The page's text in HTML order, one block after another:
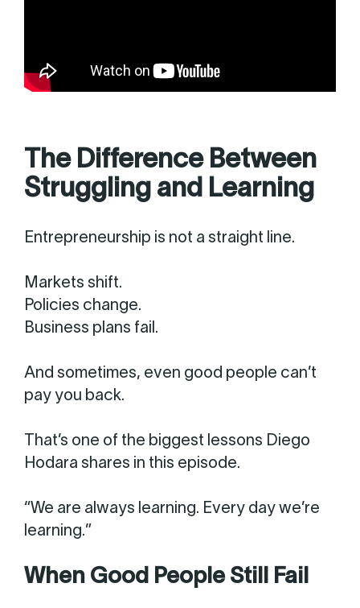
The Difference Between
Struggling and Learning
Entrepreneurship is not a straight line.
Markets shift.
Policies change.
Business plans fail.
And sometimes, even good people can’t
pay you back.
That’s one of the biggest lessons Diego
Hodara shares in this episode.
“We are always learning. Every day we’re
learning.”
When Good People Still Fail